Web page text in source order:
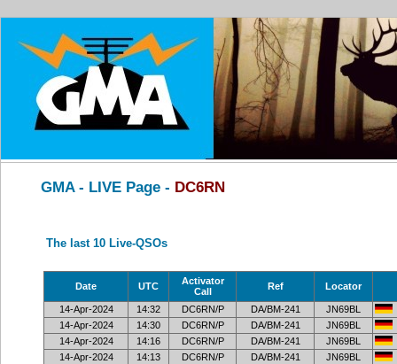
GMA - LIVE Page - DC6RN
The last 10 Live-QSOs
Date UTC
Activator
Call
Ref Locator
14-Apr-2024 14:32 DC6RN/P DA/BM-241
JN69BL
14-Apr-2024
14:30 DC6RN/P DA/BM-241
JN69BL
14-Apr-2024
14:16 DC6RN/P DA/BM-241
JN69BL
14-Apr-2024
14:13 DC6RN/P DA/BM-241
JN69BL